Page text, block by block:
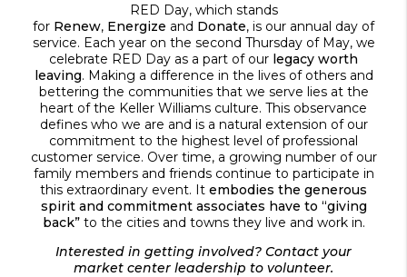
RED Day, which stands
for Renew, Energize and Donate, is our annual day of
service. Each year on the second Thursday of May, we
celebrate RED Day as a part of our legacy worth
leaving. Making a difference in the lives of others and
bettering the communities that we serve lies at the
heart of the Keller Williams culture. This observance
defines who we are and is a natural extension of our
commitment to the highest level of professional
customer service. Over time, a growing number of our
family members and friends continue to participate in
this extraordinary event. It embodies the generous
spirit and commitment associates have to “giving
back”to the cities and towns they live and work in.
Interested in getting involved? Contact your
market center leadership to volunteer.